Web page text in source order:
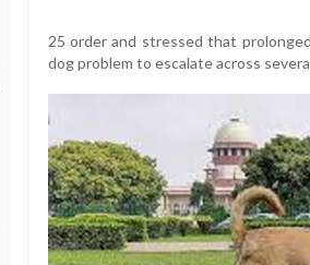
25 order and stressed that
dog problem to escalate across